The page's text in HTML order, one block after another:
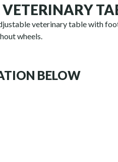
veterinary table with
wheels.
BELOW